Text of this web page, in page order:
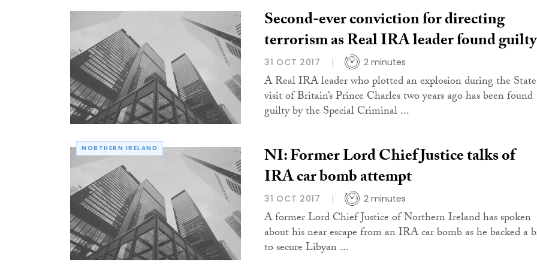
Second-ever conviction for directing
terrorism as Real IRA leader found guilty
31 OCT 2017 2 minutes
A Real IRA leader who plotted an explosion during the State
visit of Britain’s Prince Charles two years ago has been found
guilty by the Special Criminal ...
NORTHERN IRELAND NI: Former Lord Chief Justice talks of
IRA car bomb attempt
31 OCT 2017 2 minutes
A former Lord Chief Justice of Northern Ireland has spoken
about his near escape from an IRA car bomb as he backed a
to secure Libyan ...